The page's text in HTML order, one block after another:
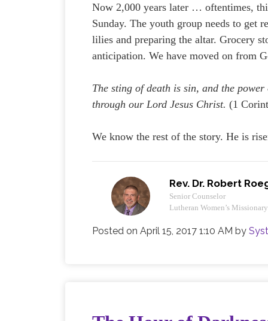
Now 2,000 years later … oftentimes,
Sunday. The youth group needs to get
lilies and preparing the altar. Grocery
anticipation. We have moved on from
The sting of death is sin, and the
through our Lord Jesus Christ. (1
We know the rest of the story. He is
Rev. Dr. Robert
Senior Counselor
Lutheran Women’s
Posted onApril 15, 2017 1:10 AM by